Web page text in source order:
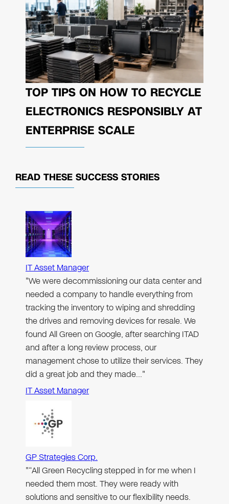
TOP TIPS ON HOW TO RECYCLE
ELECTRONICS RESPONSIBLY AT
ENTERPRISE SCALE
READ THESE SUCCESS STORIES
IT Asset Manager
"We were decommissioning our data center and
needed a company to handle everything from
tracking the inventory to wiping and shredding
the drives and removing devices for resale. We
found All Green on Google, after searching ITAD
and after a long review process, our
management chose to utilize their services. They
did a great job and they made…"
IT Asset Manager
GP Strategies Corp.
"“All Green Recycling stepped in for me when I
needed them most. They were ready with
solutions and sensitive to our flexibility needs.